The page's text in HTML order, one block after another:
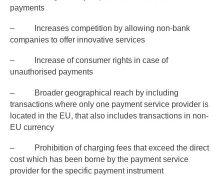
payments
– Increases competition by allowing non-bank
companies to offer innovative services
– Increase of consumer rights in case of
unauthorised payments
– Broader geographical reach by including
transactions where only one payment service provider is
located in the EU, that also includes transactions in non-
EU currency
– Prohibition of charging fees that exceed the direct
cost which has been borne by the payment service
provider for the specific payment instrument